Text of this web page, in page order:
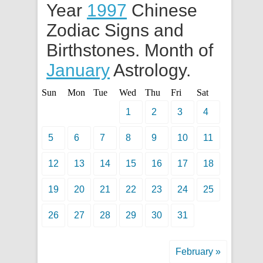
Year 1997 Chinese
Zodiac Signs and
Birthstones. Month of
JanuaryAstrology.
Sun Mon Tue Wed Thu Fri
Sat
1
2 3 4
5 6 7 8 9 10 11
12 13 14 15 16 17 18
19 20 21 22 23 24 25
26 27 28 29 30 31
February »